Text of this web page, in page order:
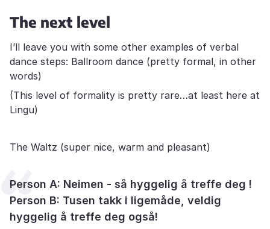
The next level
I’ll leave you with some other examples of verbal
dance steps: Ballroom dance (pretty formal, in other
words)
(This level of formality is pretty rare…at least here at
Lingu)
The Waltz (super nice, warm and pleasant)
Person A: Neimen - så hyggelig å treffe deg !
Person B: Tusen takk i ligemåde, veldig
hyggelig å treffe deg også!